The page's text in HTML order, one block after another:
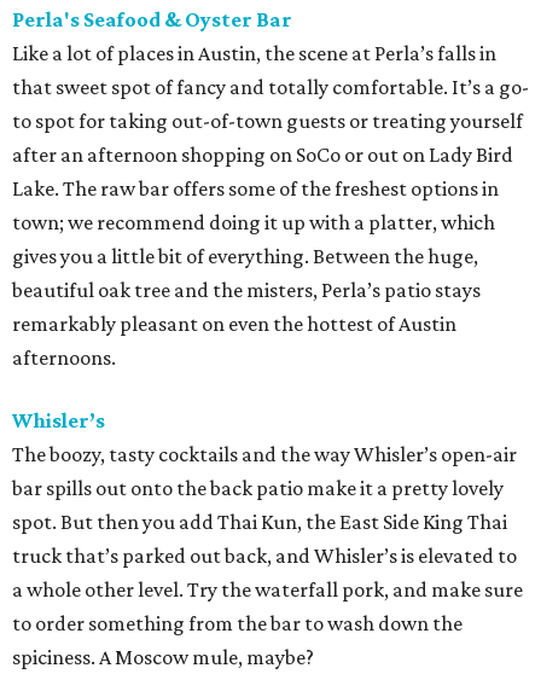
Perla's Seafood & Oyster Bar
Like a lot of places in Austin, the scene at Perla’s falls in
that sweet spot of fancy and totally comfortable. It’s a go-
to spot for taking out-of-town guests or treating yourself
after an afternoon shopping on SoCo or out on Lady Bird
Lake. The raw bar offers some of the freshest options in
town; we recommend doing it up with a platter, which
gives you a little bit of everything. Between the huge,
beautiful oak tree and the misters, Perla’s patio stays
remarkably pleasant on even the hottest of Austin
afternoons.
Whisler’s
The boozy, tasty cocktails and the way Whisler’s open-air
bar spills out onto the back patio make it a pretty lovely
spot. But then you add Thai Kun, the East Side King Thai
truck that’s parked out back, and Whisler’s is elevated to
a whole other level. Try the waterfall pork, and make sure
to order something from the bar to wash down the
spiciness. A Moscow mule, maybe?